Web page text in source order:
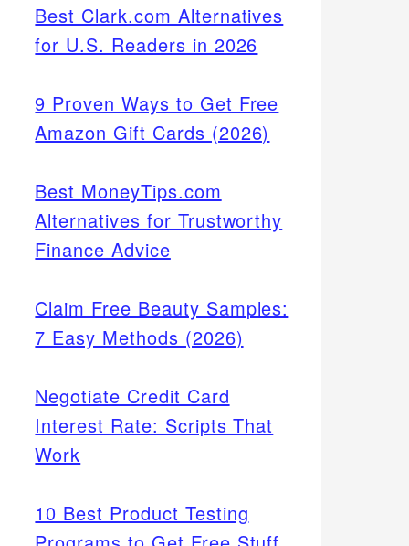
Best Clark.com Alternatives
for U.S. Readers in 2026
9 Proven Ways to Get Free
Amazon Gift Cards (2026)
Best MoneyTips.com
Alternatives for Trustworthy
Finance Advice
Claim Free Beauty Samples:
7 Easy Methods (2026)
Negotiate Credit Card
Interest Rate: Scripts That
Work
10 Best Product Testing